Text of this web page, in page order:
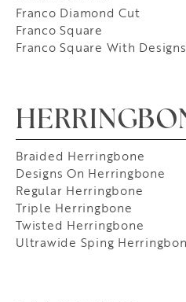
Franco Diamond Cut
Franco Square
Franco Square With Designs
Braided Herringbone
Designs On Herringbone
Regular Herringbone
Triple Herringbone
Twisted Herringbone
Ultrawide Sping